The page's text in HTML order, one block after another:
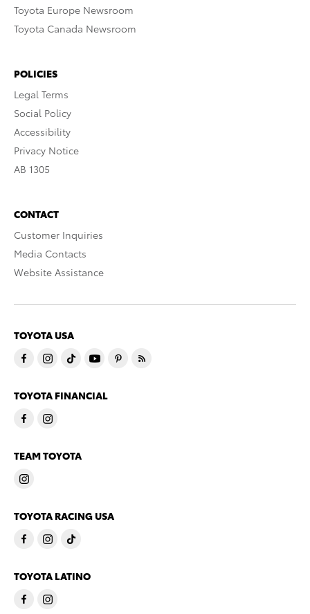
Toyota Europe Newsroom
Toyota Canada Newsroom
POLICIES
Legal Terms
Social Policy
Accessibility
Privacy Notice
AB 1305
CONTACT
Customer Inquiries
Media Contacts
Website Assistance
TOYOTA USA
TOYOTA FINANCIAL
TEAM TOYOTA
TOYOTA RACING USA
TOYOTA LATINO